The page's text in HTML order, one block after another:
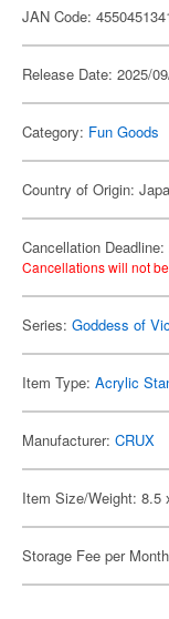
JAN Code:
Release Date: 2025/
Category: Fun Goods
Country of Origin:
Cancellation Deadline:
Cancellations will not
Series: Goddess of
Item Type: Acrylic
Manufacturer: CRUX
Item Size/Weight: 8.5
Storage Fee per